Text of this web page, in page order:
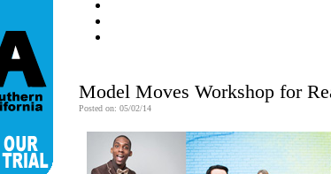
Model Moves Workshop for
Posted on: 05/02/14